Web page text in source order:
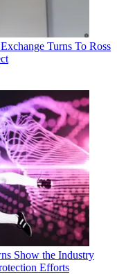
Turns To Ross
Show the Industry
Efforts